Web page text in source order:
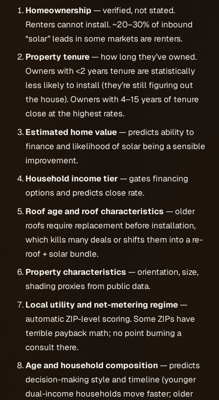
Homeownership— verified, not stated.
Renters cannot install. ~20–30% of inbound
“solar” leads in some markets are renters.
Property tenure— how long they’ve owned.
Owners with <2 years tenure are statistically
less likely to install (they’re still figuring out
the house). Owners with 4–15 years of tenure
close at the highest rates.
Estimated home value— predicts ability to
finance and likelihood of solar being a sensible
improvement.
Household income tier— gates financing
options and predicts close rate.
Roof age and roof characteristics — older
roofs require replacement before installation,
which kills many deals or shifts them into a re-
roof + solar bundle.
Property characteristics — orientation, size,
shading proxies from public data.
Local utility and net-metering regime—
automatic ZIP-level scoring. Some ZIPs have
terrible payback math; no point burning a
consult there.
Age and household composition— predicts
decision-making style and timeline (younger
dual-income households move faster; older